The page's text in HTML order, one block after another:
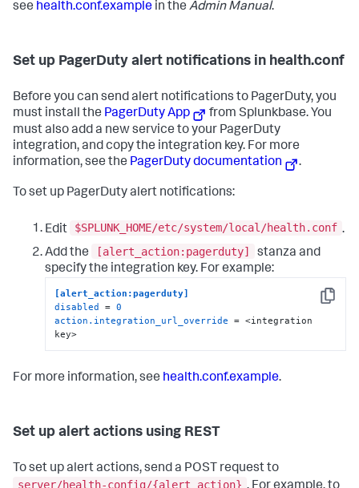
see health.conf.example in the Admin Manual.
Set up PagerDuty alert notifications in health.conf
Before you can send alert notifications to PagerDuty, you
must install the PagerDuty App
from Splunkbase. You
must also add a new service to your PagerDuty
integration, and copy the integration key. For more
information, see the PagerDuty documentation .
To set up PagerDuty alert notifications:
Edit $SPLUNK_HOME/etc/system/local/health.conf .
Add the
[alert_action:pagerduty]
stanza and
specify the integration key. For example:
Copy
[alert_action:pagerduty]
disabled
= 0
action.integration_url_override = <integration
key>
For more information, see health.conf.example.
Set up alert actions using REST
To set up alert actions, send a POST request to
server/health-config/{alert_action}